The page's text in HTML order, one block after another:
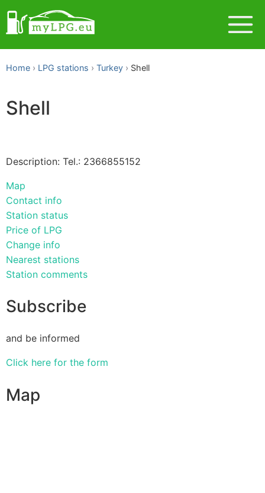
Home LPG stations Turkey Shell
Shell
Description: Tel.: 2366855152
Map
Contact info
Station status
Price of LPG
Change info
Nearest stations
Station comments
Subscribe
and be informed
Click here for the form
Map